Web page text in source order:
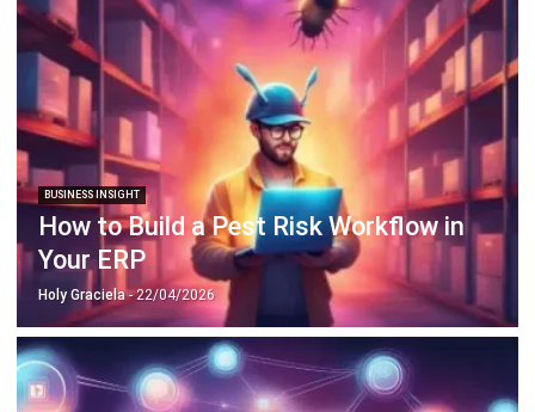
Recommendations of Best Software for
Business
Find Alternatives of Your Current Software
© BusinessTech by Hashmicro
HomeERP ServicesIndustriesEditorial TeamEditorial GuidelinesAbout Us
Contact UsRecommendation